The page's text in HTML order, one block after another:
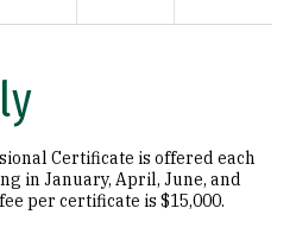
Certificate is offered each
in January, April, June, and
per certificate is $15,000.